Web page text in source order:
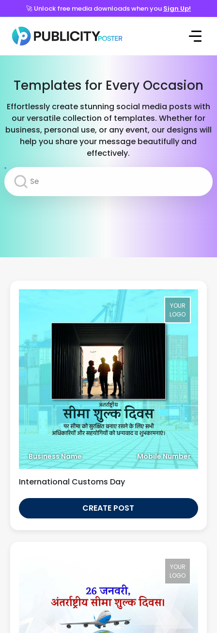
🚀 Unlock free media downloads when you Sign Up!
Templates for Every Occasion
Effortlessly create stunning social media posts with
our versatile collection of templates. Whether for
business, personal use, or any event, our designs will
help you share your message beautifully and
effectively.
YOUR
LOGO
Business Name Mobile Number
International Customs Day
CREATE POST
YOUR
LOGO